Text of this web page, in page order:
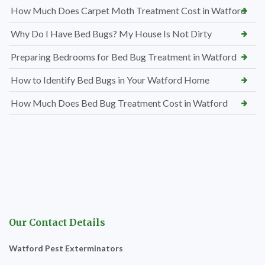
How Much Does Carpet Moth Treatment Cost in Watford
Why Do I Have Bed Bugs? My House Is Not Dirty
Preparing Bedrooms for Bed Bug Treatment in Watford
How to Identify Bed Bugs in Your Watford Home
How Much Does Bed Bug Treatment Cost in Watford
Our Contact Details
Watford Pest Exterminators